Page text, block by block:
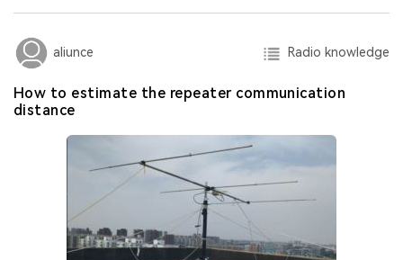
aliunce Radio knowledge
How to estimate the repeater communication
distance